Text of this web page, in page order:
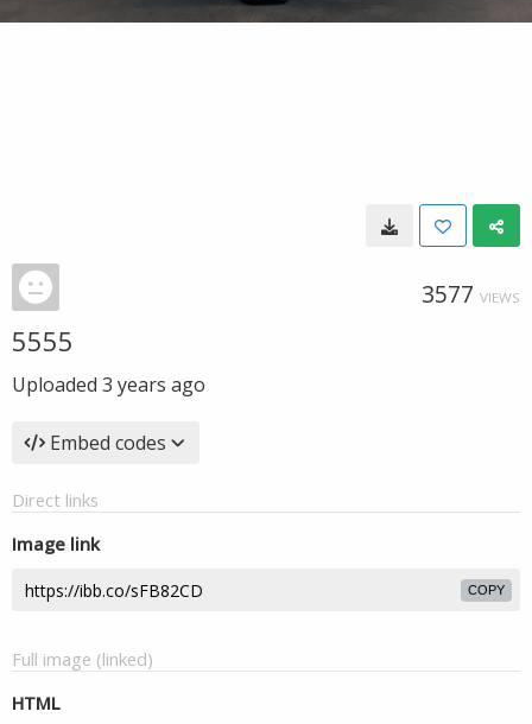
3577 VIEWS
5555
Uploaded 3 years ago
Embed codes
Direct links
Image link
COPY
Full image (linked)
HTML